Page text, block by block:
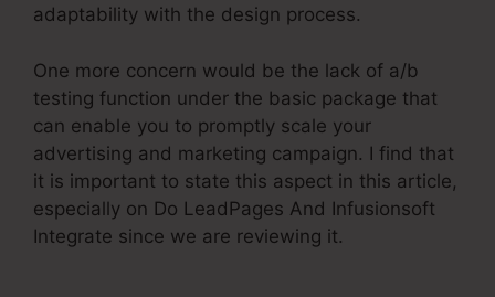
adaptability with the design process.
One more concern would be the lack of a/b
testing function under the basic package that
can enable you to promptly scale your
advertising and marketing campaign. I find that
it is important to state this aspect in this article,
especially on Do LeadPages And Infusionsoft
Integrate since we are reviewing it.